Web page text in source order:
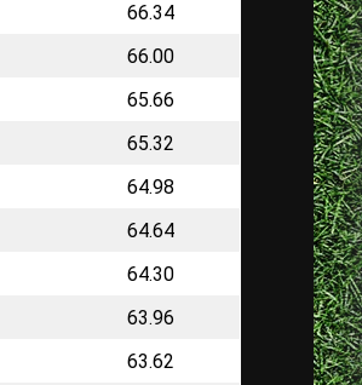
66.34
66.00
65.66
65.32
64.98
64.64
64.30
63.96
63.62